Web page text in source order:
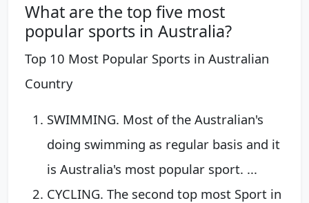
What are the top five most
popular sports in Australia?
Top 10 Most Popular Sports in Australian
Country
SWIMMING. Most of the Australian's
doing swimming as regular basis and it
is Australia's most popular sport. ...
CYCLING. The second top most Sport in